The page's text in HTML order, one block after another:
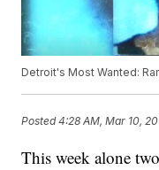
Detroit's Most Wanted:
Posted4:28 AM, Mar 10,
This week alone